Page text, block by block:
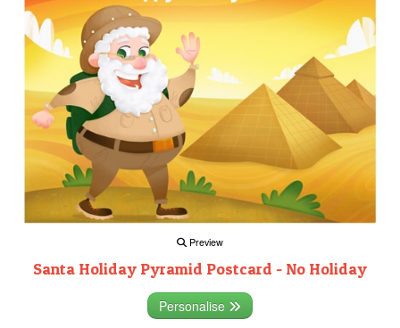
Preview
Santa Holiday Pyramid Postcard - No Holiday
Personalise